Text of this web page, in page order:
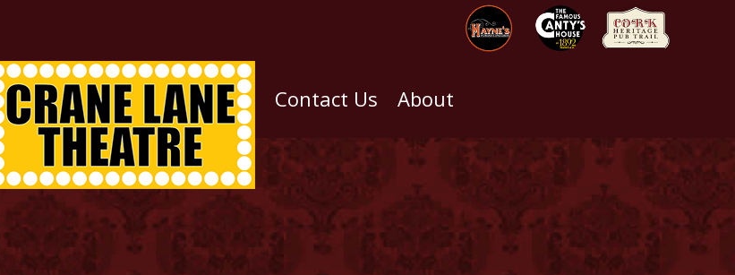
Contact Us About